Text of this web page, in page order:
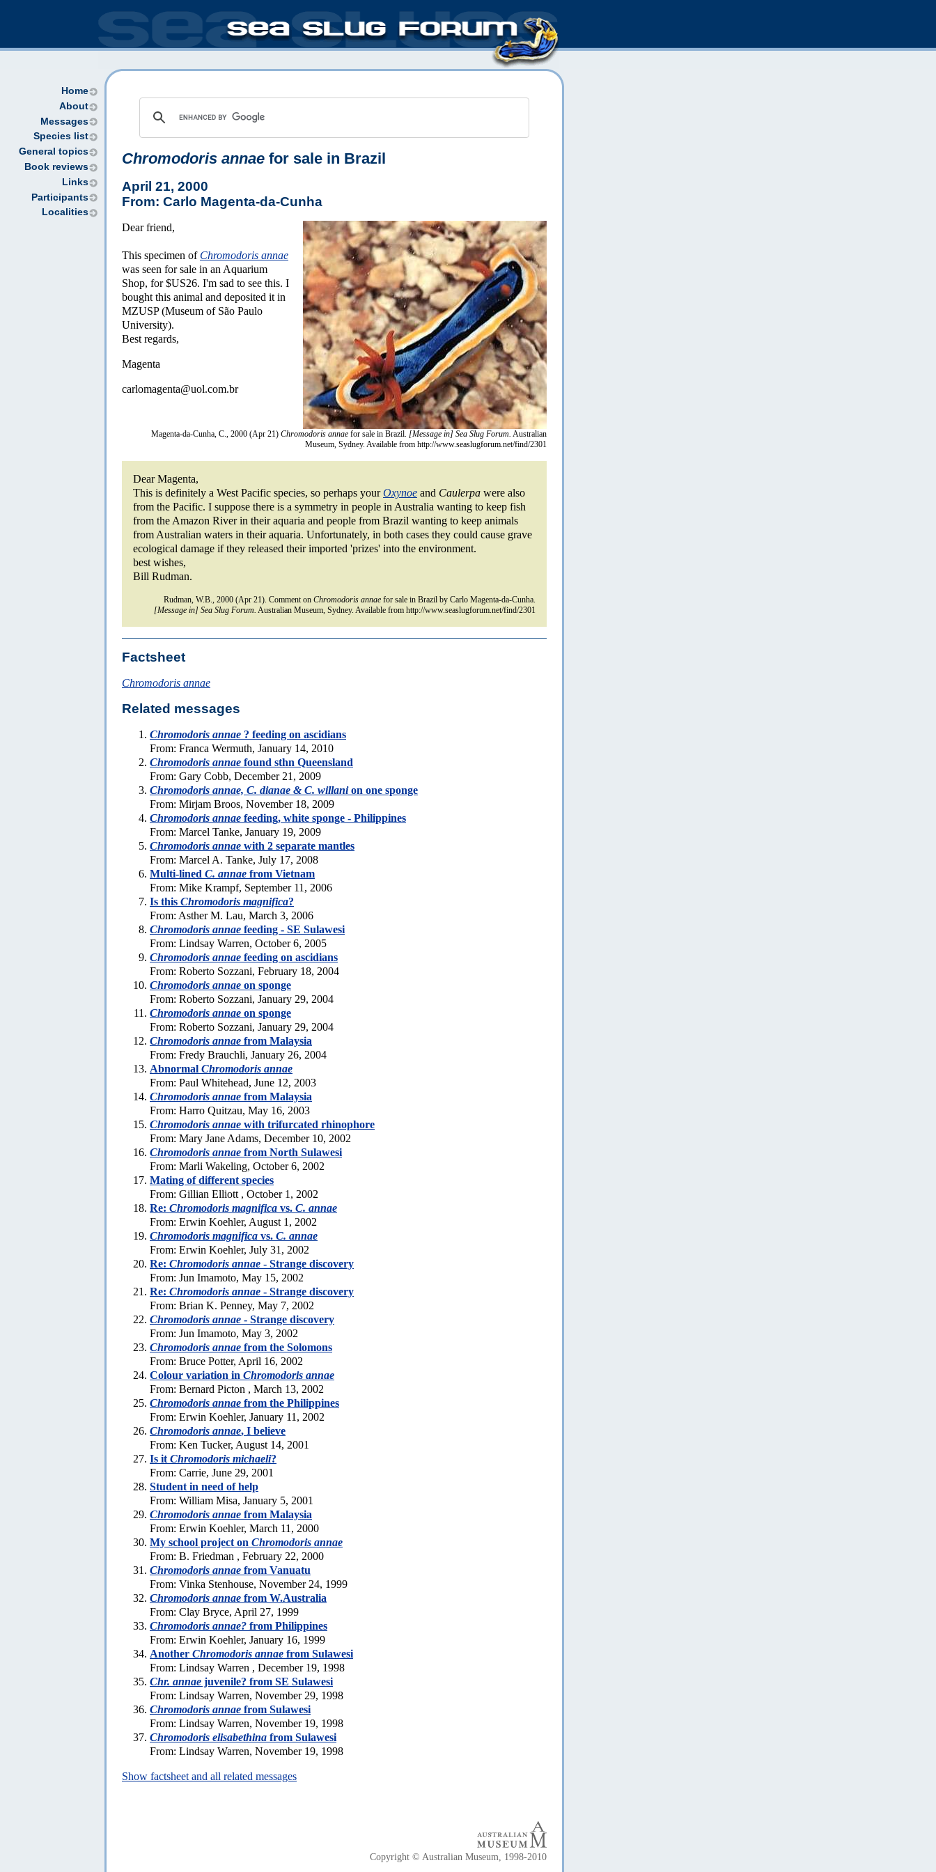
Home
About
Messages
Species list
General topics
Book reviews
Links
Participants
Localities
Chromodoris annae for sale in Brazil
April 21, 2000
From: Carlo Magenta-da-Cunha
Dear friend,
This specimen of Chromodoris annae
was seen for sale in an Aquarium
Shop, for $US26. I'm sad to see this. I
bought this animal and deposited it in
MZUSP (Museum of São Paulo
University).
Best regards,
Magenta
carlomagenta@uol.com.br
Magenta-da-Cunha, C., 2000 (Apr 21) Chromodoris annae for sale in Brazil. [Message in] Sea Slug Forum. Australian
Museum, Sydney. Available from http://www.seaslugforum.net/find/2301
Dear Magenta,
This is definitely a West Pacific species, so perhaps yourOxynoe and Caulerpa were also
from the Pacific. I suppose there is a symmetry in people in Australia wanting to keep fish
from the Amazon River in their aquaria and people from Brazil wanting to keep animals
from Australian waters in their aquaria. Unfortunately, in both cases they could cause grave
ecological damage if they released their imported 'prizes' into the environment.
best wishes,
Bill Rudman.
Rudman, W.B., 2000 (Apr 21). Comment on Chromodoris annae for sale in Brazil by Carlo Magenta-da-Cunha.
[Message in] Sea Slug Forum. Australian Museum, Sydney. Available from http://www.seaslugforum.net/find/2301
Factsheet
Chromodoris annae
Related messages
Chromodoris annae ? feeding on ascidians
From: Franca Wermuth, January 14, 2010
Chromodoris annae found sthn Queensland
From: Gary Cobb, December 21, 2009
Chromodoris annae, C. dianae & C. willanion one sponge
From: Mirjam Broos, November 18, 2009
Chromodoris annae feeding, white sponge - Philippines
From: Marcel Tanke, January 19, 2009
Chromodoris annae with 2 separate mantles
From: Marcel A. Tanke, July 17, 2008
Multi-lined C. annae from Vietnam
From: Mike Krampf, September 11, 2006
Is this Chromodoris magnifica?
From: Asther M. Lau, March 3, 2006
Chromodoris annae feeding - SE Sulawesi
From: Lindsay Warren, October 6, 2005
Chromodoris annae feeding on ascidians
From: Roberto Sozzani, February 18, 2004
Chromodoris annae on sponge
From: Roberto Sozzani, January 29, 2004
Chromodoris annae on sponge
From: Roberto Sozzani, January 29, 2004
Chromodoris annae from Malaysia
From: Fredy Brauchli, January 26, 2004
Abnormal Chromodoris annae
From: Paul Whitehead, June 12, 2003
Chromodoris annae from Malaysia
From: Harro Quitzau, May 16, 2003
Chromodoris annae with trifurcated rhinophore
From: Mary Jane Adams, December 10, 2002
Chromodoris annae from North Sulawesi
From: Marli Wakeling, October 6, 2002
Mating of different species
From: Gillian Elliott , October 1, 2002
Re: Chromodoris magnifica vs. C. annae
From: Erwin Koehler, August 1, 2002
Chromodoris magnifica vs. C. annae
From: Erwin Koehler, July 31, 2002
Re: Chromodoris annae - Strange discovery
From: Jun Imamoto, May 15, 2002
Re: Chromodoris annae - Strange discovery
From: Brian K. Penney, May 7, 2002
Chromodoris annae - Strange discovery
From: Jun Imamoto, May 3, 2002
Chromodoris annae from the Solomons
From: Bruce Potter, April 16, 2002
Colour variation in Chromodoris annae
From: Bernard Picton , March 13, 2002
Chromodoris annae from the Philippines
From: Erwin Koehler, January 11, 2002
Chromodoris annae, I believe
From: Ken Tucker, August 14, 2001
Is it Chromodoris michaeli?
From: Carrie, June 29, 2001
Student in need of help
From: William Misa, January 5, 2001
Chromodoris annae from Malaysia
From: Erwin Koehler, March 11, 2000
My school project on Chromodoris annae
From: B. Friedman , February 22, 2000
Chromodoris annae from Vanuatu
From: Vinka Stenhouse, November 24, 1999
Chromodoris annae from W.Australia
From: Clay Bryce, April 27, 1999
Chromodoris annae? from Philippines
From: Erwin Koehler, January 16, 1999
Another Chromodoris annae from Sulawesi
From: Lindsay Warren , December 19, 1998
Chr. annae juvenile? from SE Sulawesi
From: Lindsay Warren, November 29, 1998
Chromodoris annae from Sulawesi
From: Lindsay Warren, November 19, 1998
Chromodoris elisabethina from Sulawesi
From: Lindsay Warren, November 19, 1998
Show factsheet and all related messages
Copyright © Australian Museum, 1998-2010